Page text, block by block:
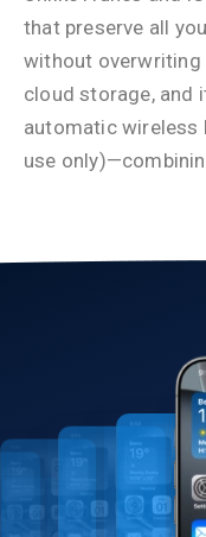
that preserve all
without overwriting
cloud storage, and
automatic wireless
use